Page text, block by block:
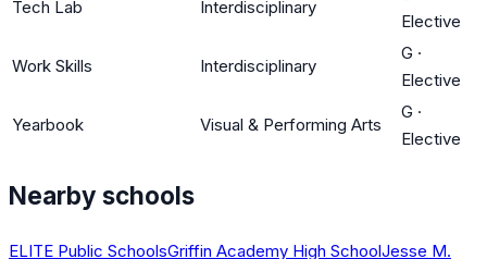
Tech Lab Interdisciplinary
Elective
Work Skills Interdisciplinary
G ·
Elective
Yearbook Visual & Performing Arts
G ·
Elective
Nearby schools
ELITE Public SchoolsGriffin Academy High SchoolJesse M.